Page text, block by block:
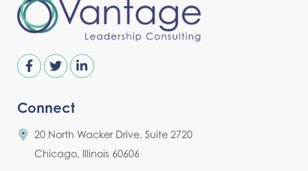
Connect
20 North Wacker Drive, Suite 2720
Chicago, Illinois 60606